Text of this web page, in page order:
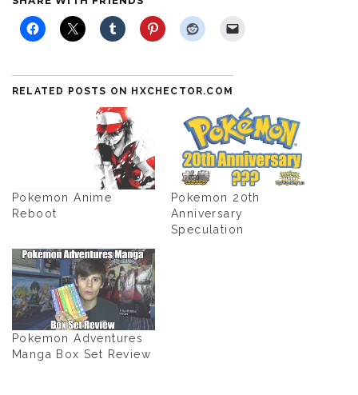
RELATED POSTS ON HXCHECTOR.COM
Pokemon Anime
Reboot
Pokemon 20th
Anniversary
Speculation
Pokemon Adventures
Manga Box Set Review